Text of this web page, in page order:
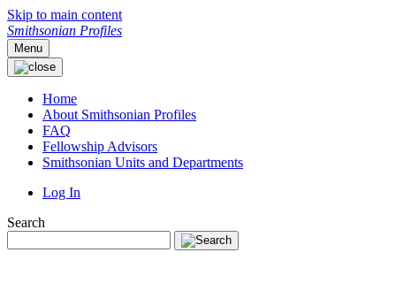
Skip to main content
Smithsonian Profiles
Menu
Home
About Smithsonian Profiles
FAQ
Fellowship Advisors
Smithsonian Units and Departments
Log In
Search